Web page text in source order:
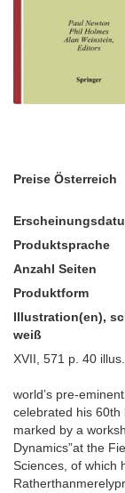
Preise Österreich
Produktsprache
Anzahl Seiten
Produktform
Illustration(en),
weiß
XVII, 571 p. 40 illus.
world’s pre-
celebrated his 60th
marked by a
Dynamics”at the
Sciences, of which